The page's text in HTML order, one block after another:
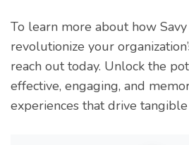
To learn more about how
revolutionize your
reach out today. Unlock the
effective, engaging, and
experiences that drive